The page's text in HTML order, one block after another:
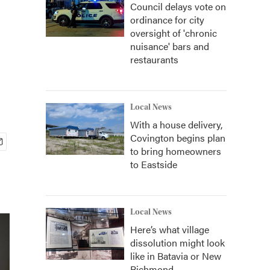
Council delays vote on
ordinance for city
oversight of 'chronic
nuisance' bars and
restaurants
Local News
With a house delivery,
Covington begins plan
to bring homeowners
to Eastside
Local News
Here’s what village
dissolution might look
like in Batavia or New